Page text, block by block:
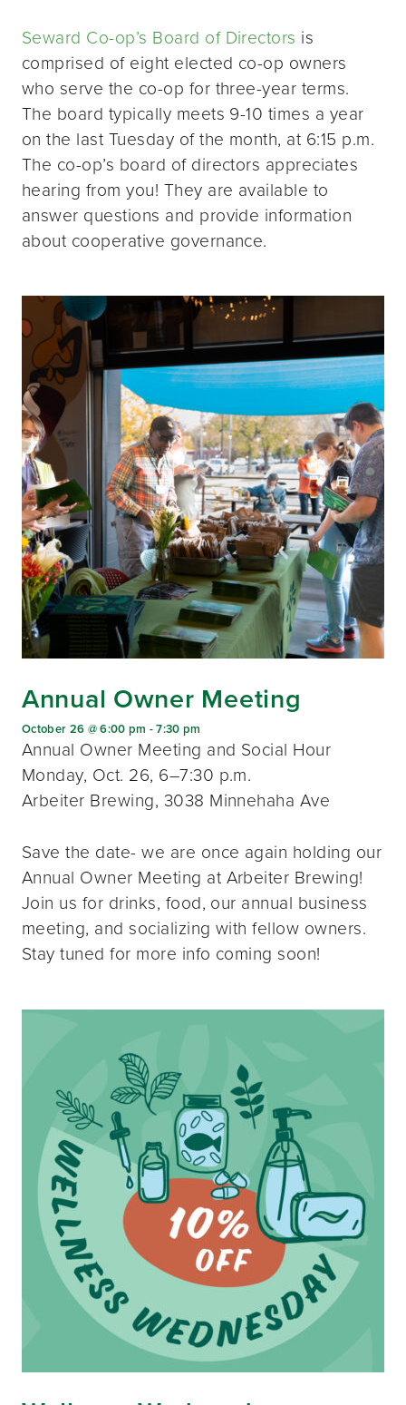
Seward Co-op’s Board of Directors is
comprised of eight elected co-op owners
who serve the co-op for three-year terms.
The board typically meets 9-10 times a year
on the last Tuesday of the month, at 6:15 p.m.
The co-op’s board of directors appreciates
hearing from you! They are available to
answer questions and provide information
about cooperative governance.
Annual Owner Meeting
October 26 @ 6:00 pm -7:30 pm
Annual Owner Meeting and Social Hour
Monday, Oct. 26, 6–7:30 p.m.
Arbeiter Brewing, 3038 Minnehaha Ave
Save the date- we are once again holding our
Annual Owner Meeting at Arbeiter Brewing!
Join us for drinks, food, our annual business
meeting, and socializing with fellow owners.
Stay tuned for more info coming soon!